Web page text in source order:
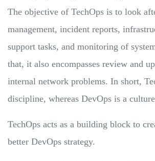
The objective of TechOps is to look
management, incident reports,
support tasks, and monitoring of
that, it also encompasses review and
internal network problems. In short,
discipline, whereas DevOps is a
TechOps acts as a building block to
better DevOps strategy.